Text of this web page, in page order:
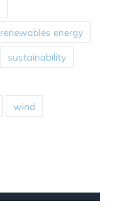
renewables energy
sustainability
wind